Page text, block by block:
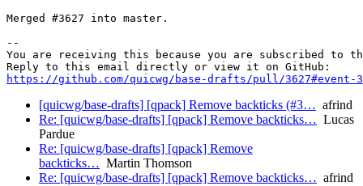
Merged #3627 into master.
--
You are receiving this because you are subscribed to
https://github.com/quicwg/base-drafts/pull/3627#event-
[quicwg/base-drafts] [qpack] Remove backticks (#3… afrind
Re: [quicwg/base-drafts] [qpack] Remove backticks… Lucas
Pardue
Re: [quicwg/base-drafts] [qpack] Remove
backticks… Martin Thomson
Re: [quicwg/base-drafts] [qpack] Remove backticks… afrind